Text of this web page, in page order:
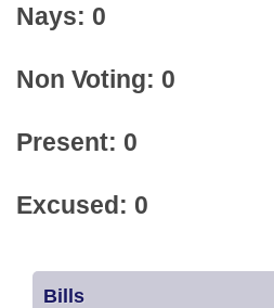
Nays: 0
Non Voting: 0
Present: 0
Excused: 0
Bills